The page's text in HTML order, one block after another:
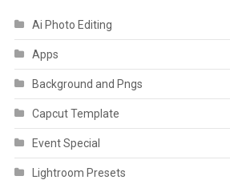
Ai Photo Editing
Apps
Background and Pngs
Capcut Template
Event Special
Lightroom Presets